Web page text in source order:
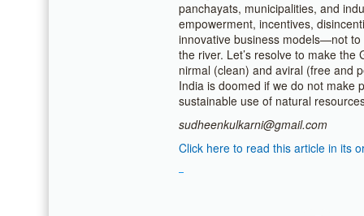
panchayats, municipalities, and
empowerment, incentives,
innovative business models—not
the river. Let’s resolve to make
nirmal (clean) and aviral (free and
India is doomed if we do not make
sustainable use of natural
sudheenkulkarni@gmail.com
Click here to read this article in its